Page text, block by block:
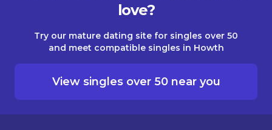
love?
Try our mature dating site for singles over 50
and meet compatible singles in Howth
View singles over 50 near you